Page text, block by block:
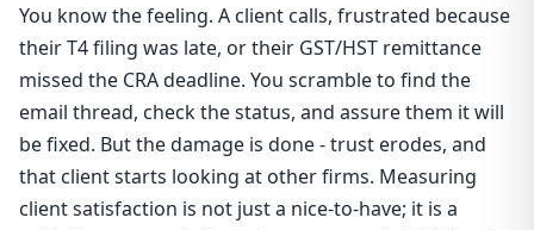
You know the feeling. A client calls, frustrated because
their T4 filing was late, or their GST/HST remittance
missed the CRA deadline. You scramble to find the
email thread, check the status, and assure them it will
be fixed. But the damage is done - trust erodes, and
that client starts looking at other firms. Measuring
client satisfaction is not just a nice-to-have; it is a